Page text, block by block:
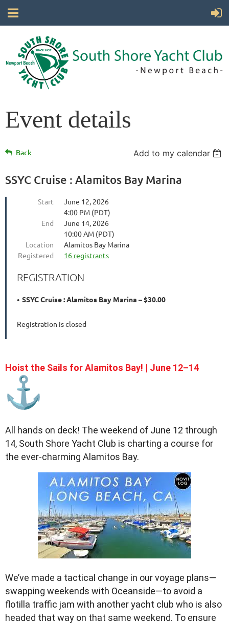
Event details
Back Add to my calendar
SSYC Cruise : Alamitos Bay Marina
Start
June 12, 2026
4:00 PM (PDT)
End
June 14, 2026
10:00 AM (PDT)
Location
Alamitos Bay Marina
Registered
16 registrants
REGISTRATION
SSYC Cruise : Alamitos Bay Marina – $30.00
Registration is closed
Hoist the Sails for Alamitos Bay! | June 12–14
All hands on deck! The weekend of June 12 through
14, South Shore Yacht Club is charting a course for
the ever-charming Alamitos Bay.
We’ve made a tactical change in our voyage plans—
swapping weekends with Oceanside—to avoid a
flotilla traffic jam with another yacht club who is also
headed that way on that same weekend. To ensure